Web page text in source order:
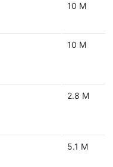
10 M
10 M
2.8 M
5.1 M